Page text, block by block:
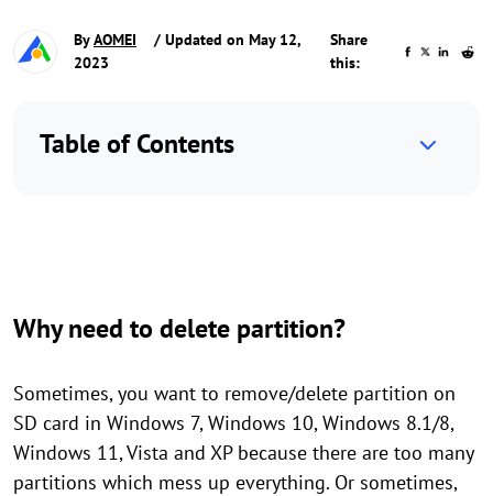
ByAOMEI
/ Updated on May 12,
2023
Share
this:
Table of Contents
Why need to delete partition?
Sometimes, you want to remove/delete partition on
SD card in Windows 7, Windows 10, Windows 8.1/8,
Windows 11, Vista and XP because there are too many
partitions which mess up everything. Or sometimes,